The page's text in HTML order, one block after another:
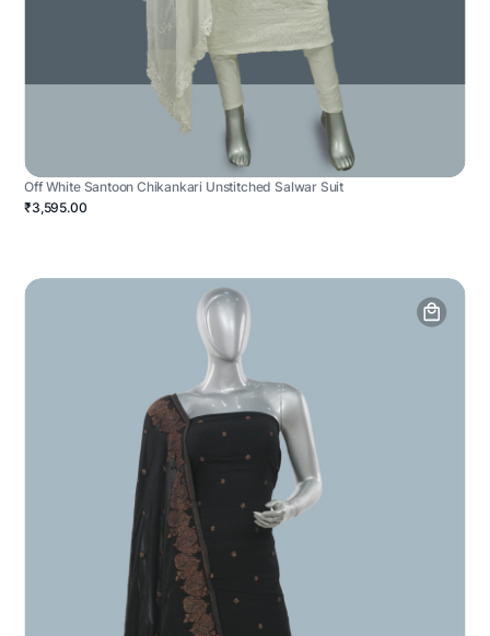
Off White Santoon Chikankari Unstitched Salwar Suit
₹3,595.00